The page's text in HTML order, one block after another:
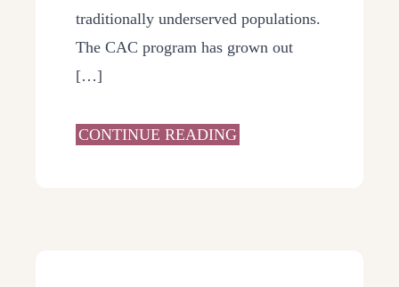
traditionally underserved populations.
The CAC program has grown out
[…]
CONTINUE READING